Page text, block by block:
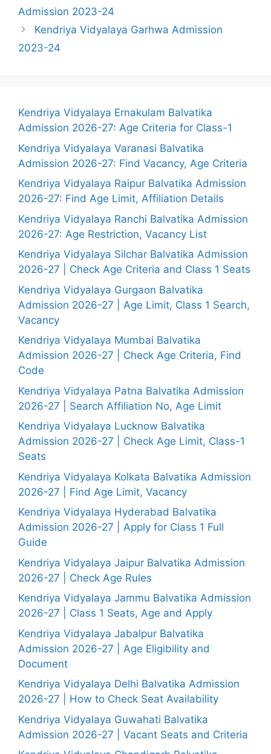
Admission 2023-24
Kendriya Vidyalaya Garhwa Admission
2023-24
Kendriya Vidyalaya Ernakulam Balvatika
Admission 2026-27: Age Criteria for Class-1
Kendriya Vidyalaya Varanasi Balvatika
Admission 2026-27: Find Vacancy, Age Criteria
Kendriya Vidyalaya Raipur Balvatika Admission
2026-27: Find Age Limit, Affiliation Details
Kendriya Vidyalaya Ranchi Balvatika Admission
2026-27: Age Restriction, Vacancy List
Kendriya Vidyalaya Silchar Balvatika Admission
2026-27 | Check Age Criteria and Class 1 Seats
Kendriya Vidyalaya Gurgaon Balvatika
Admission 2026-27 | Age Limit, Class 1 Search,
Vacancy
Kendriya Vidyalaya Mumbai Balvatika
Admission 2026-27 | Check Age Criteria, Find
Code
Kendriya Vidyalaya Patna Balvatika Admission
2026-27 | Search Affiliation No, Age Limit
Kendriya Vidyalaya Lucknow Balvatika
Admission 2026-27 | Check Age Limit, Class-1
Seats
Kendriya Vidyalaya Kolkata Balvatika Admission
2026-27 | Find Age Limit, Vacancy
Kendriya Vidyalaya Hyderabad Balvatika
Admission 2026-27 | Apply for Class 1 Full
Guide
Kendriya Vidyalaya Jaipur Balvatika Admission
2026-27 | Check Age Rules
Kendriya Vidyalaya Jammu Balvatika Admission
2026-27 | Class 1 Seats, Age and Apply
Kendriya Vidyalaya Jabalpur Balvatika
Admission 2026-27 | Age Eligibility and
Document
Kendriya Vidyalaya Delhi Balvatika Admission
2026-27 | How to Check Seat Availability
Kendriya Vidyalaya Guwahati Balvatika
Admission 2026-27 | Vacant Seats and Criteria